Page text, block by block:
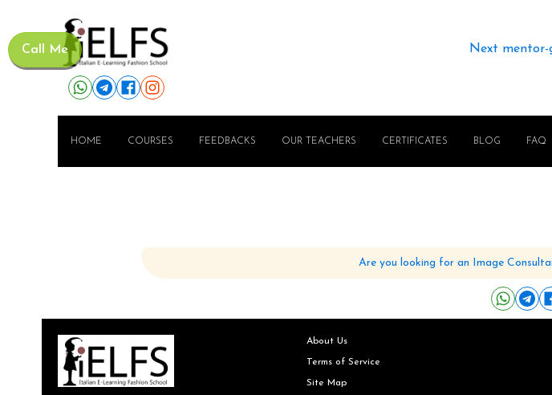
Call Me Next mentor-
HOME COURSES FEEDBACKS OUR TEACHERS CERTIFICATES BLOG FAQ
Are you looking for an Image
About Us
Terms of Service
Site Map